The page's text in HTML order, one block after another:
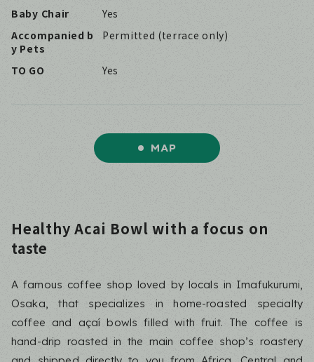
Baby Chair
Yes
Accompanied b
y Pets
Permitted (terrace only)
TO GO Yes
MAP
Healthy Acai Bowl with a focus on
taste
A famous coffee shop loved by locals in Imafukurumi,
Osaka, that specializes in home-roasted specialty
coffee and açaí bowls filled with fruit. The coffee is
hand-drip roasted in the main coffee shop’s roastery